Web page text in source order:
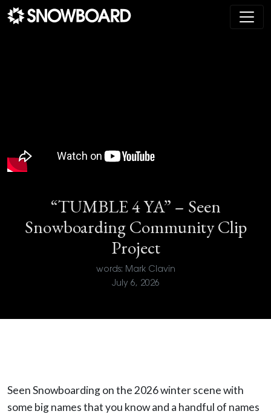
Main Navigation
“TUMBLE 4 YA” – Seen
Snowboarding Community Clip
Project
words: Mark Clavin
July 6, 2026
Seen Snowboarding on the 2026 winter scene with
some big names that you know and a handful of names